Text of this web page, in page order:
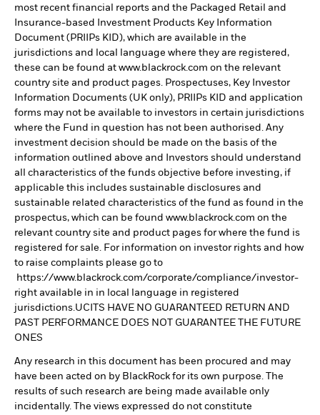
most recent financial reports and the Packaged Retail and
Insurance-based Investment Products Key Information
Document (PRIIPs KID), which are available in the
jurisdictions and local language where they are registered,
these can be found at www.blackrock.com on the relevant
country site and product pages. Prospectuses, Key Investor
Information Documents (UK only), PRIIPs KID and application
forms may not be available to investors in certain jurisdictions
where the Fund in question has not been authorised. Any
investment decision should be made on the basis of the
information outlined above and Investors should understand
all characteristics of the funds objective before investing, if
applicable this includes sustainable disclosures and
sustainable related characteristics of the fund as found in the
prospectus, which can be found www.blackrock.com on the
relevant country site and product pages for where the fund is
registered for sale. For information on investor rights and how
to raise complaints please go to
https://www.blackrock.com/corporate/compliance/investor-
right available in in local language in registered
jurisdictions.UCITS HAVE NO GUARANTEED RETURN AND
PAST PERFORMANCE DOES NOT GUARANTEE THE FUTURE
ONES
Any research in this document has been procured and may
have been acted on by BlackRock for its own purpose. The
results of such research are being made available only
incidentally. The views expressed do not constitute